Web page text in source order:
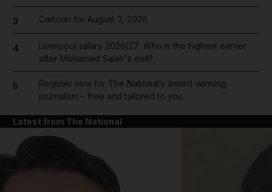
3 Cartoon for August 3, 2026
4
Liverpool salary 2026/27: Who is the highest earner
after Mohamed Salah's exit?
5
Register now for The National’s award-winning
journalism – free and tailored to you
Latest from The National